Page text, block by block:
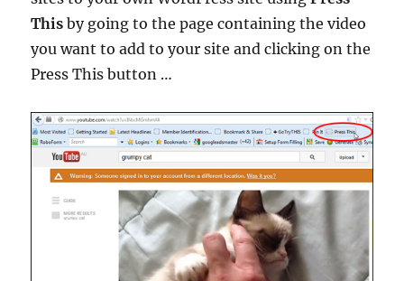
This by going to the page containing the video
you want to add to your site and clicking on the
Press This button …